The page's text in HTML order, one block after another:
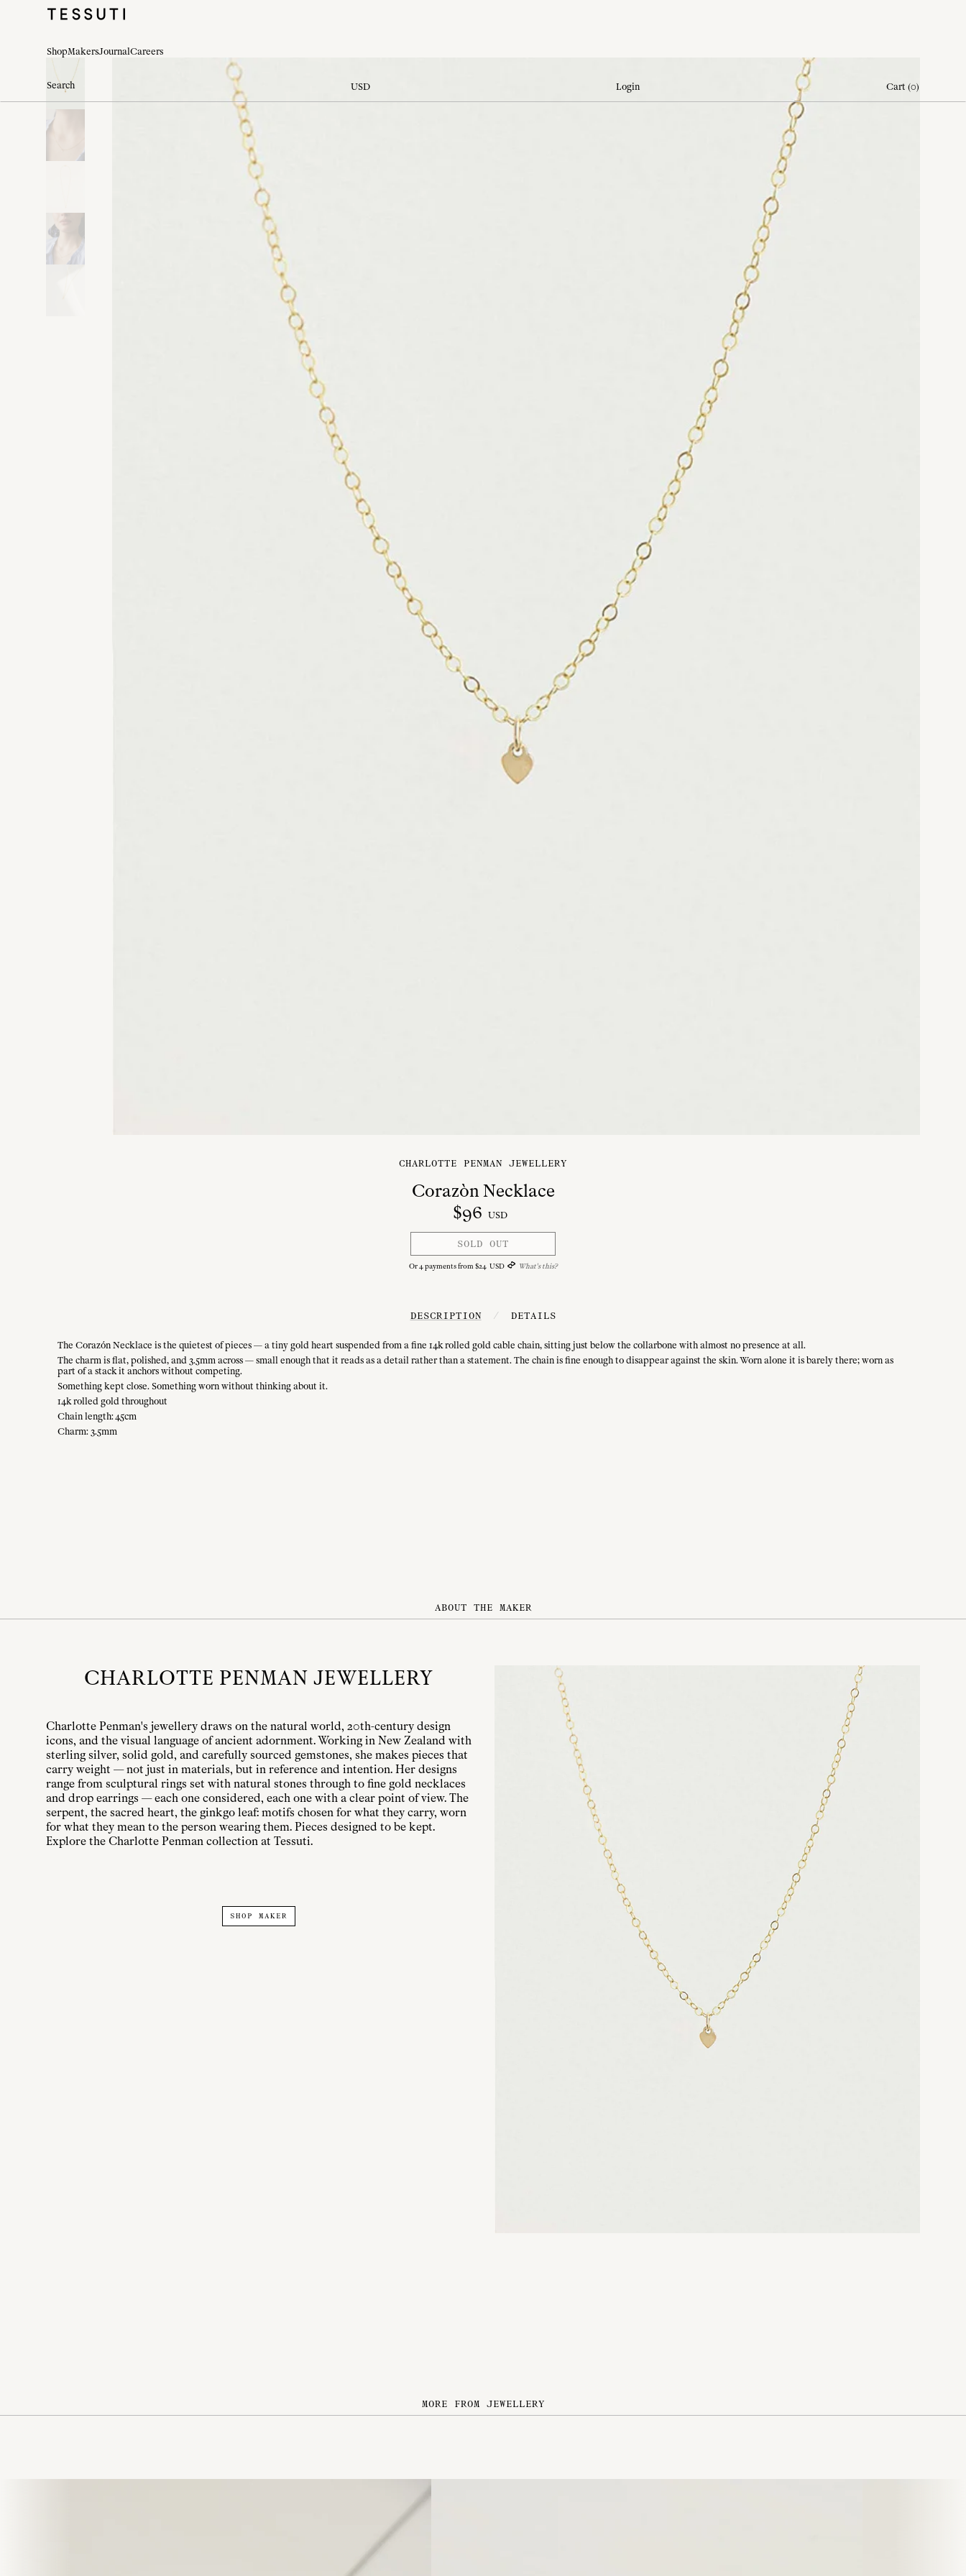
ShopMakersJournalCareers
USD Login Cart (0)
CHARLOTTE PENMAN JEWELLERY
Corazòn Necklace
$96 USD
SOLD OUT
Or4payments from$24 USD What's this?
DESCRIPTION / DETAILS
The Corazón Necklace is the quietest of pieces — a tiny gold heart suspended from a fine 14k rolled gold cable chain, sitting just below the collarbone with almost no presence at all.
The charm is flat, polished, and 3.5mm across — small enough that it reads as a detail rather than a statement. The chain is fine enough to disappear against the skin. Worn alone it is barely there; worn as
part of a stack it anchors without competing.
Something kept close. Something worn without thinking about it.
14k rolled gold throughout
Chain length: 45cm
Charm: 3.5mm
ABOUT THE MAKER
CHARLOTTE PENMAN JEWELLERY
Charlotte Penman's jewellery draws on the natural world, 20th-century design
icons, and the visual language of ancient adornment. Working in New Zealand with
sterling silver, solid gold, and carefully sourced gemstones, she makes pieces that
carry weight — not just in materials, but in reference and intention. Her designs
range from sculptural rings set with natural stones through to fine gold necklaces
and drop earrings — each one considered, each one with a clear point of view. The
serpent, the sacred heart, the ginkgo leaf: motifs chosen for what they carry, worn
for what they mean to the person wearing them. Pieces designed to be kept.
Explore the Charlotte Penman collection at Tessuti.
SHOP MAKER
MORE FROM JEWELLERY